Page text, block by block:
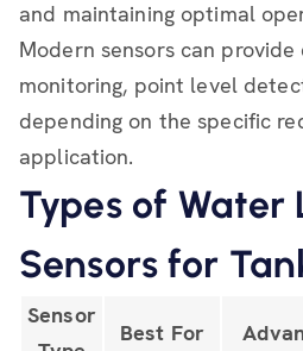
and maintaining optimal
Modern sensors can
monitoring, point level
depending on the specific
application.
Types of Water
Sensors for
Sensor
Best For